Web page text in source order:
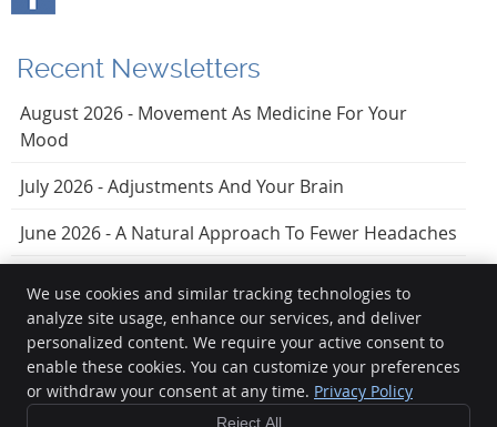
Recent Newsletters
August 2026 - Movement As Medicine For Your
Mood
July 2026 - Adjustments And Your Brain
June 2026 - A Natural Approach To Fewer Headaches
Vezendy Chiropractic
20723 Torrence Chapel Rd, Ste 201
Cornelius,NC28031
We use cookies and similar tracking technologies to
analyze site usage, enhance our services, and deliver
personalized content. We require your active consent to
enable these cookies. You can customize your preferences
or withdraw your consent at any time. Privacy Policy
Reject All